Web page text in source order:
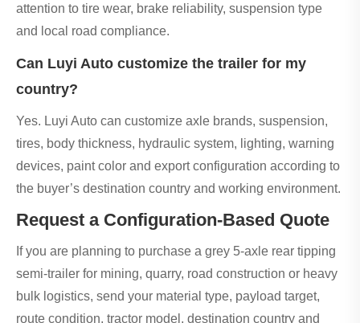
attention to tire wear, brake reliability, suspension type
and local road compliance.
Can Luyi Auto customize the trailer for my
country?
Yes. Luyi Auto can customize axle brands, suspension,
tires, body thickness, hydraulic system, lighting, warning
devices, paint color and export configuration according to
the buyer’s destination country and working environment.
Request a Configuration-Based Quote
If you are planning to purchase a grey 5-axle rear tipping
semi-trailer for mining, quarry, road construction or heavy
bulk logistics, send your material type, payload target,
route condition, tractor model, destination country and